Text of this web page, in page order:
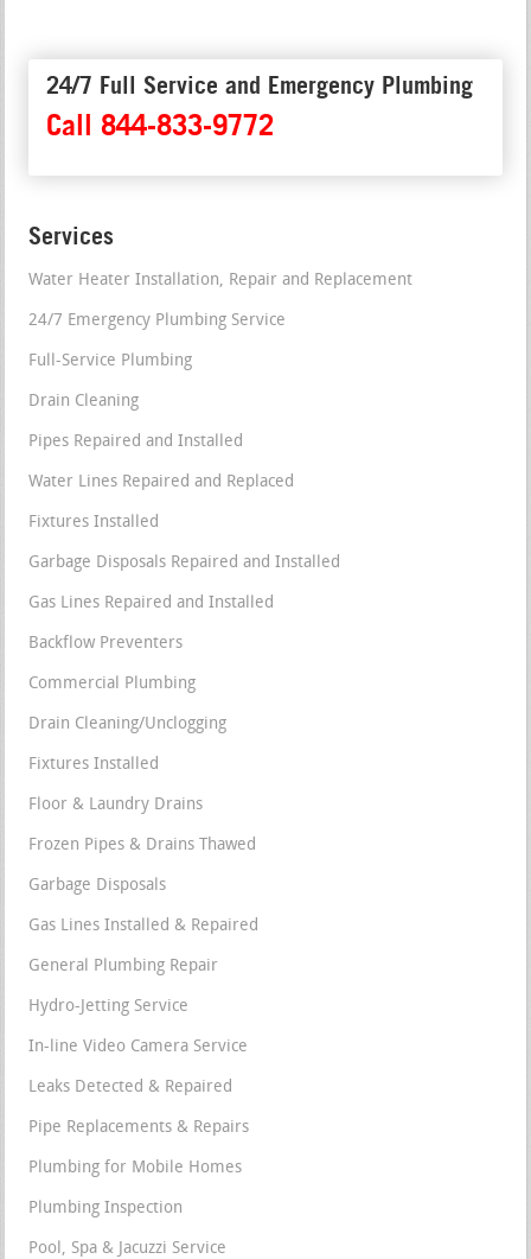
24/7 Full Service and Emergency Plumbing
Call 844-833-9772
Services
Water Heater Installation, Repair and Replacement
24/7 Emergency Plumbing Service
Full-Service Plumbing
Drain Cleaning
Pipes Repaired and Installed
Water Lines Repaired and Replaced
Fixtures Installed
Garbage Disposals Repaired and Installed
Gas Lines Repaired and Installed
Backflow Preventers
Commercial Plumbing
Drain Cleaning/Unclogging
Fixtures Installed
Floor & Laundry Drains
Frozen Pipes & Drains Thawed
Garbage Disposals
Gas Lines Installed & Repaired
General Plumbing Repair
Hydro-Jetting Service
In-line Video Camera Service
Leaks Detected & Repaired
Pipe Replacements & Repairs
Plumbing for Mobile Homes
Plumbing Inspection
Pool, Spa & Jacuzzi Service